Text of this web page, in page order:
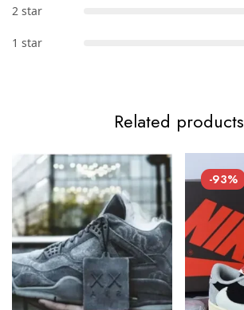
2 star
1 star
Related products
-93%